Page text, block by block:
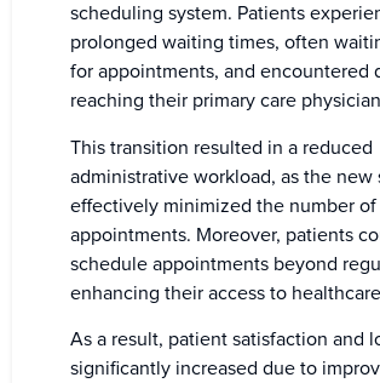
scheduling system. Patients
prolonged waiting times, often
for appointments, and encountered
reaching their primary care
This transition resulted in a reduced
administrative workload, as the new
effectively minimized the number of
appointments. Moreover, patients
schedule appointments beyond
enhancing their access to
As a result, patient satisfaction and
significantly increased due to